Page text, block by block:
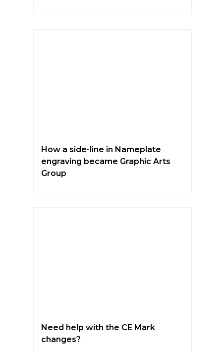
How a side-line in Nameplate
engraving became Graphic Arts
Group
Need help with the CE Mark
changes?